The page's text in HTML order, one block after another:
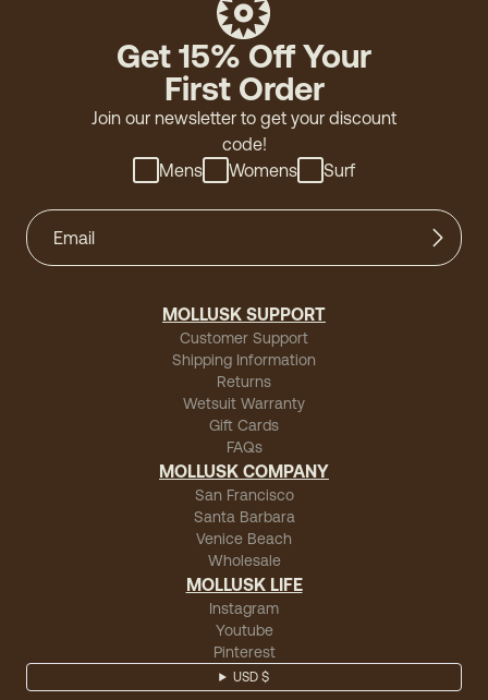
Get 15% Off Your
First Order
Join our newsletter to get your discount
code!
Mens
Womens Surf
MOLLUSK SUPPORT
Customer Support
Shipping Information
Returns
Wetsuit Warranty
Gift Cards
FAQs
MOLLUSK COMPANY
San Francisco
Santa Barbara
Venice Beach
Wholesale
MOLLUSK LIFE
Instagram
Youtube
Pinterest
USD $